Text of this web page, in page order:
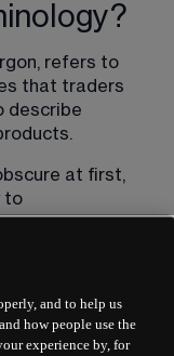
refers to
that traders
describe
at first,
to
and to help us
how people use the
experience by, for